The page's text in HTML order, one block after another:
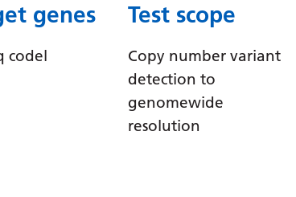
genes
codel
Test scope
Copy number variant
detection to
genomewide
resolution